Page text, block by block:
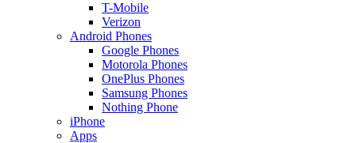
T-Mobile
Verizon
Android Phones
Google Phones
Motorola Phones
OnePlus Phones
Samsung Phones
Nothing Phone
iPhone
Apps